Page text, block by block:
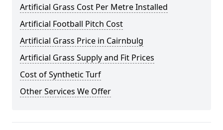
Artificial Grass Cost Per Metre Installed
Artificial Football Pitch Cost
Artificial Grass Price in Cairnbulg
Artificial Grass Supply and Fit Prices
Cost of Synthetic Turf
Other Services We Offer